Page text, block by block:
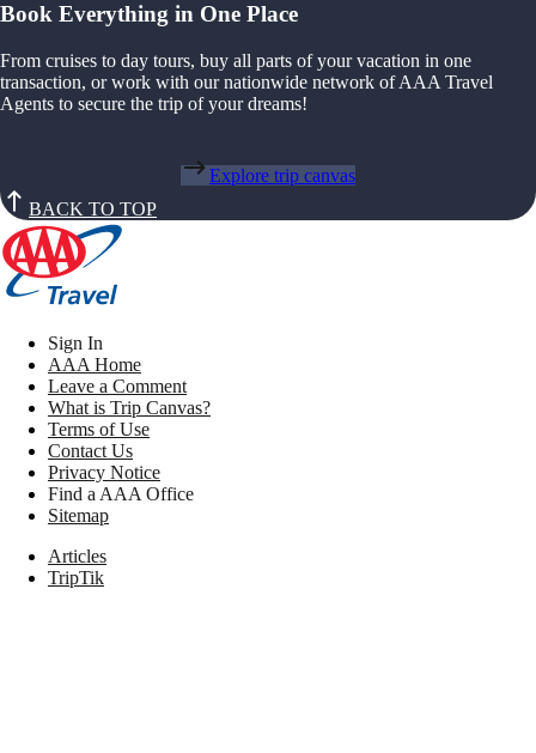
Book Everything in One Place
From cruises to day tours, buy all parts of your vacation in one
transaction, or work with our nationwide network of AAA Travel
Agents to secure the trip of your dreams!
Explore trip canvas
BACK TO TOP
Sign In
AAA Home
Leave a Comment
What is Trip Canvas?
Terms of Use
Contact Us
Privacy Notice
Find a AAA Office
Sitemap
Articles
TripTik